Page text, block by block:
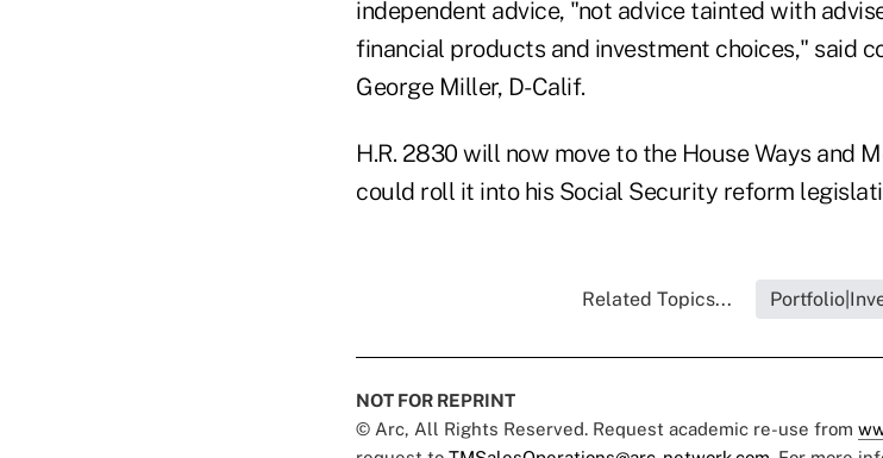
independent advice, "not advice tainted with
financial products and investment choices," said
George Miller, D-Calif.
H.R. 2830 will now move to the House Ways and
could roll it into his Social Security reform
Related Topics...
NOT FOR REPRINT
© Arc, All Rights Reserved. Request academic re-use from